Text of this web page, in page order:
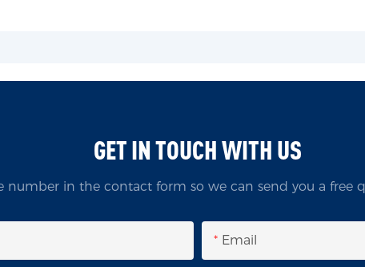
GET IN TOUCH WITH US
number in the contact form so we can send you a free
Email